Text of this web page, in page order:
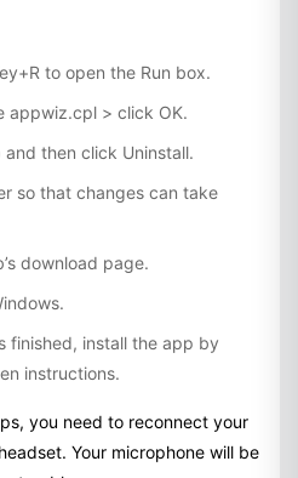
to open the Run box.
appwiz.cpl > click OK.
then click Uninstall.
so that changes can take
download page.
finished, install the app by
instructions.
you need to reconnect your
Your microphone will be